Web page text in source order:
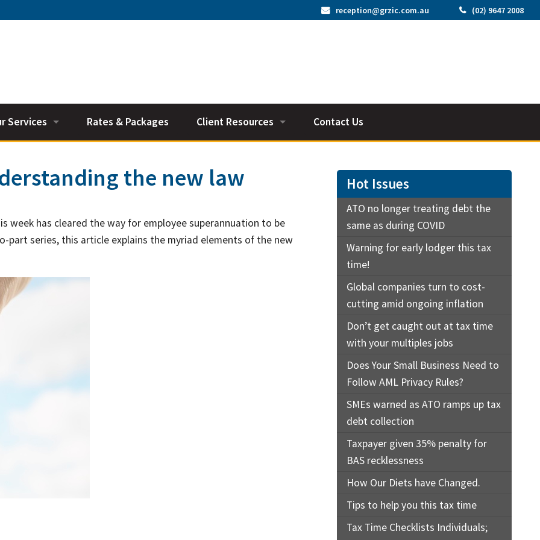
(02) 9647 2008
reception@grzic.com.au
Services Rates & Packages Client Resources
General Calculators
Tax Deductions by job
Contact Us
the new law
week has cleared the way for employee superannuation to be
series, this article explains the myriad elements of the new
Hot Issues
ATO no longer treating debt the
same as during COVID
Warning for early lodger this tax
time!
Global companies turn to cost-
cutting amid ongoing inflation
Don’t get caught out at tax time
with your multiples jobs
Does Your Small Business Need to
Follow AML Privacy Rules?
SMEs warned as ATO ramps up tax
debt collection
Taxpayer given 35% penalty for
BAS recklessness
How Our Diets have Changed.
Tips to help you this tax time
Tax Time Checklists Individuals;